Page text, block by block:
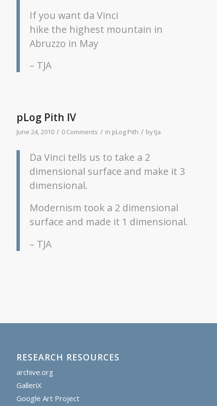
If you want da Vinci
hike the highest mountain in
Abruzzo in May
– TJA
pLog Pith IV
June 24, 2010 / 0 Comments / in pLog Pith / bytja
Da Vinci tells us to take a 2
dimensional surface and make it 3
dimensional.
Modernism took a 2 dimensional
surface and made it 1 dimensional.
– TJA
RESEARCH RESOURCES
archive.org
GalleriX
Google Art Project